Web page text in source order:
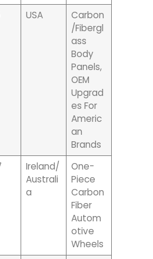
USA
Carbon
/fibergl
Ass
Body
Panels,
OEM
Upgrad
Es For
Americ
An
Brands
Ireland/
Australi
A
One-
Piece
Carbon
Fiber
Autom
Otive
Wheels